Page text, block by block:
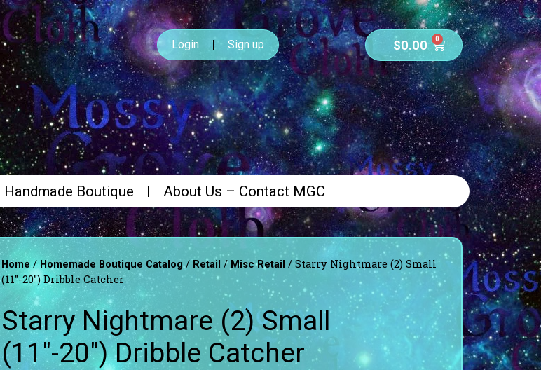
Login Sign up $0.00 0
Handmade Boutique About Us – Contact MGC
Home/ Homemade Boutique Catalog/Retail / Misc Retail / Starry Nightmare (2) Small
(11″-20″) Dribble Catcher
Starry Nightmare (2) Small
(11″-20″) Dribble Catcher